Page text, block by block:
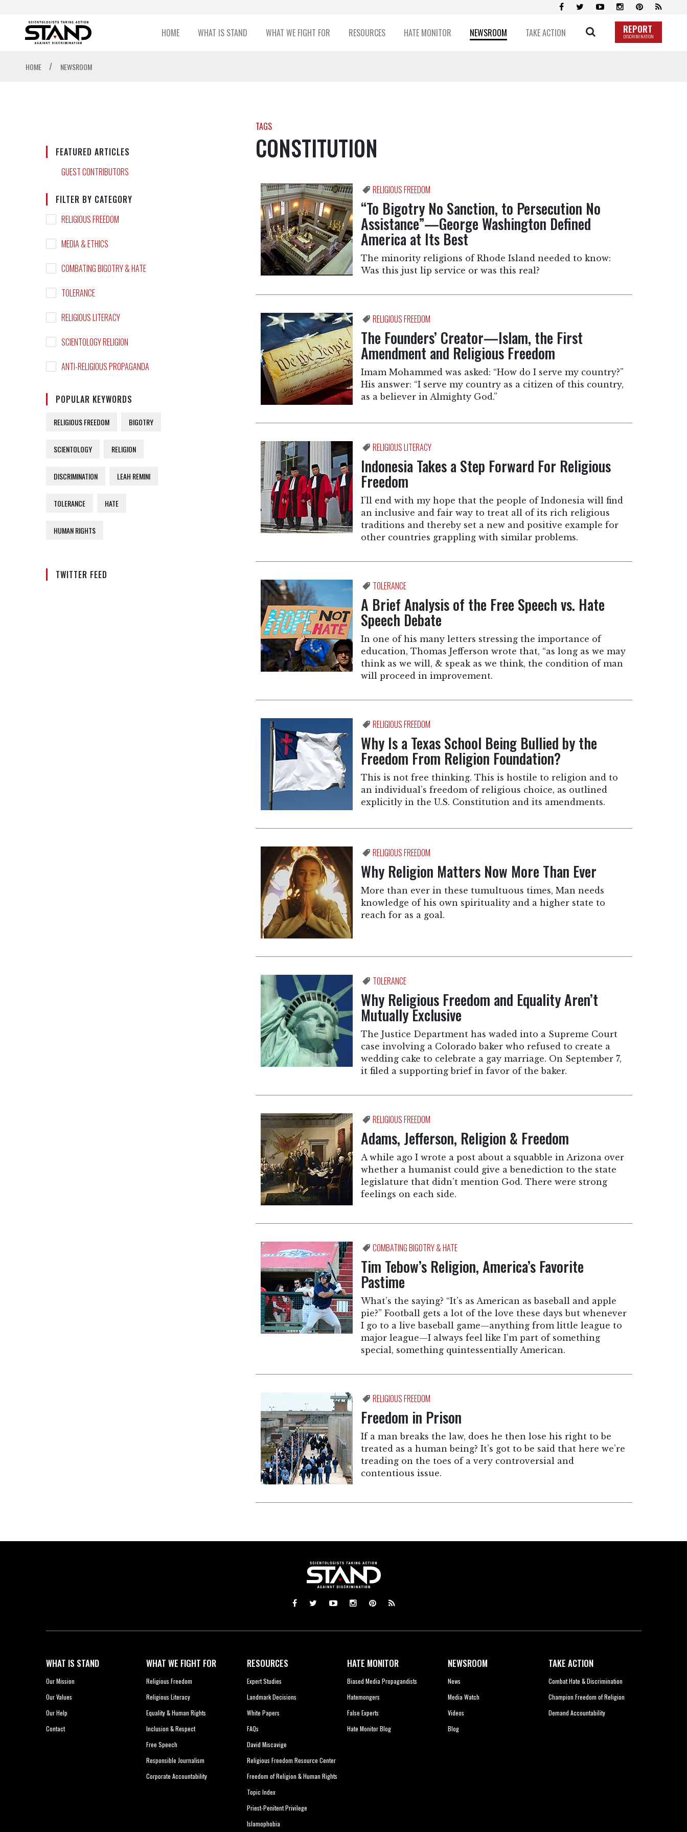
HOME WHAT IS STAND WHAT WE FIGHT FOR RESOURCES HATE MONITOR NEWSROOM TAKE ACTION REPORT
DISCRIMINATION
HOME / NEWSROOM
FEATURED ARTICLES
GUEST CONTRIBUTORS
FILTER BY CATEGORY
RELIGIOUS FREEDOM
MEDIA & ETHICS
COMBATING BIGOTRY & HATE
TOLERANCE
RELIGIOUS LITERACY
SCIENTOLOGY RELIGION
ANTI-RELIGIOUS PROPAGANDA
POPULAR KEYWORDS
RELIGIOUS FREEDOM BIGOTRY
SCIENTOLOGY RELIGION
DISCRIMINATION LEAH REMINI
TOLERANCE HATE
HUMAN RIGHTS
TWITTER FEED
TAGS
CONSTITUTION
RELIGIOUS FREEDOM
“To Bigotry No Sanction, to Persecution No
Assistance”—George Washington Defined
America at Its Best
The minority religions of Rhode Island needed to know:
Was this just lip service or was this real?
RELIGIOUS FREEDOM
The Founders’ Creator—Islam, the First
Amendment and Religious Freedom
Imam Mohammed was asked: “How do I serve my country?”
His answer: “I serve my country as a citizen of this country,
as a believer in Almighty God.”
RELIGIOUS LITERACY
Indonesia Takes a Step Forward For Religious
Freedom
I’ll end with my hope that the people of Indonesia will find
an inclusive and fair way to treat all of its rich religious
traditions and thereby set a new and positive example for
other countries grappling with similar problems.
TOLERANCE
A Brief Analysis of the Free Speech vs. Hate
Speech Debate
In one of his many letters stressing the importance of
education, Thomas Jefferson wrote that, “as long as we may
think as we will, & speak as we think, the condition of man
will proceed in improvement.
RELIGIOUS FREEDOM
Why Is a Texas School Being Bullied by the
Freedom From Religion Foundation?
This is not free thinking. This is hostile to religion and to
an individual’s freedom of religious choice, as outlined
explicitly in the U.S. Constitution and its amendments.
RELIGIOUS FREEDOM
Why Religion Matters Now More Than Ever
More than ever in these tumultuous times, Man needs
knowledge of his own spirituality and a higher state to
reach for as a goal.
TOLERANCE
Why Religious Freedom and Equality Aren’t
Mutually Exclusive
The Justice Department has waded into a Supreme Court
case involving a Colorado baker who refused to create a
wedding cake to celebrate a gay marriage. On September 7,
it filed a supporting brief in favor of the baker.
RELIGIOUS FREEDOM
Adams, Jefferson, Religion & Freedom
A while ago I wrote a post about a squabble in Arizona over
whether a humanist could give a benediction to the state
legislature that didn’t mention God. There were strong
feelings on each side.
COMBATING BIGOTRY & HATE
Tim Tebow’s Religion, America’s Favorite
Pastime
What’s the saying? “It’s as American as baseball and apple
pie?” Football gets a lot of the love these days but whenever
I go to a live baseball game—anything from little league to
major league—I always feel like I’m part of something
special, something quintessentially American.
RELIGIOUS FREEDOM
Freedom in Prison
If a man breaks the law, does he then lose his right to be
treated as a human being? It’s got to be said that here we’re
treading on the toes of a very controversial and
contentious issue.
WHAT IS STAND
Our Mission
Our Values
Our Help
Contact
WHAT WE FIGHT FOR
Religious Freedom
Religious Literacy
Equality & Human Rights
Inclusion & Respect
Free Speech
Responsible Journalism
Corporate Accountability
RESOURCES
Expert Studies
Landmark Decisions
White Papers
FAQs
David Miscavige
Religious Freedom Resource Center
Freedom of Religion & Human Rights
Topic Index
Priest-Penitent Privilege
Islamophobia
HATE MONITOR
Biased Media Propagandists
Hatemongers
False Experts
Hate Monitor Blog
NEWSROOM
News
Media Watch
Videos
Blog
TAKE ACTION
Combat Hate & Discrimination
Champion Freedom of Religion
Demand Accountability